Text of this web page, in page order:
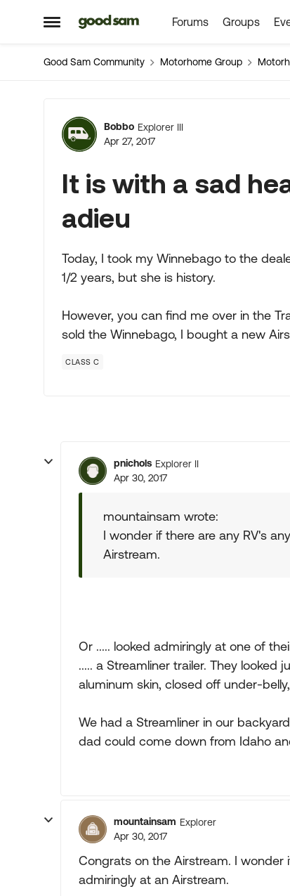
Open Side Menu
Skip to content Forums Groups
Good Sam Community Motorhome Group
Forum Discussion
Bobbo Explorer III
Apr 27, 2017
It is with a sad
adieu
Today, I took my Winnebago to the
1/2 years, but she is history.
However, you can find me over in the
sold the Winnebago, I bought a new
CLASS C
pnichols Explorer II
Apr 30, 2017
mountainsam wrote:
I wonder if there are any RV's
Airstream.
Or ..... looked admiringly at one of
..... a Streamliner trailer. They looked
aluminum skin, closed off under-
We had a Streamliner in our
dad could come down from Idaho
mountainsam Explorer
Apr 30, 2017
Congrats on the Airstream. I wonder
admiringly at an Airstream.